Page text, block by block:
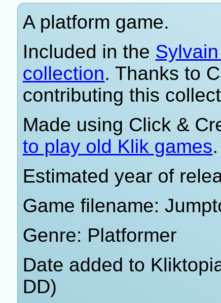
A platform game.
Included in the
collection. Thanks to
contributing this
Made using Click &
to play old Klik games.
Estimated year of
Game filename:
Genre: Platformer
Date added to
DD)